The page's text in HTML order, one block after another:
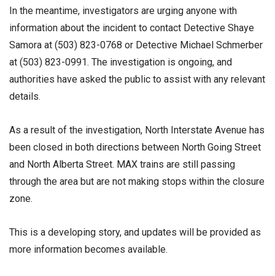
In the meantime, investigators are urging anyone with
information about the incident to contact Detective Shaye
Samora at (503) 823-0768 or Detective Michael Schmerber
at (503) 823-0991. The investigation is ongoing, and
authorities have asked the public to assist with any relevant
details.
As a result of the investigation, North Interstate Avenue has
been closed in both directions between North Going Street
and North Alberta Street. MAX trains are still passing
through the area but are not making stops within the closure
zone.
This is a developing story, and updates will be provided as
more information becomes available.